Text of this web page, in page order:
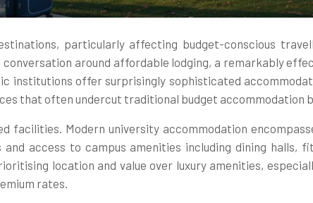
particularly affecting budget-conscious
around affordable lodging, a remarkably
institutions offer surprisingly sophisticated
that often undercut traditional budget accommodation
facilities. Modern university accommodation
access to campus amenities including dining halls,
location and value over luxury amenities,
rates.